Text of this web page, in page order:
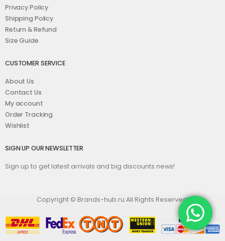
Privacy Policy
Shipping Policy
Return & Refund
Size Guide
CUSTOMER SERVICE
About Us
Contact Us
My account
Order Tracking
Wishlist
SIGN UP OUR NEWSLETTER
Sign up to get latest arrivals and big discounts news!
Copyright © Brands-hub.ru All Rights Reserved.